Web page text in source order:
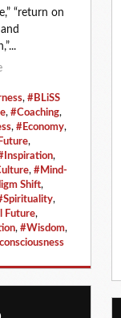
“return on
, #BLiSS
, #Coaching,
, #Economy,
,
,
, #Mind-
Shift,
,
Future,
, #Wisdom,